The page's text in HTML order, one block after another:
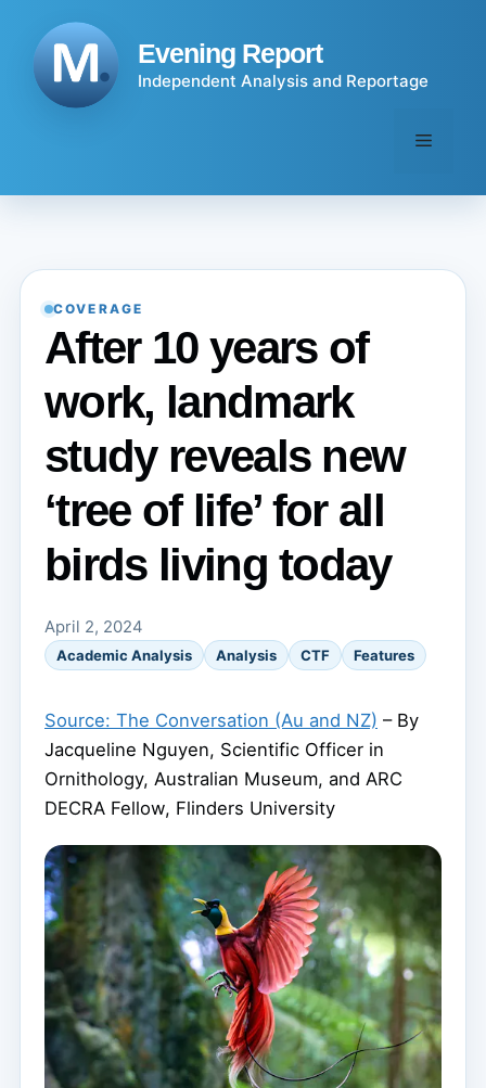
content
Evening Report
Independent Analysis and Reportage
Menu
COVERAGE
After 10 years of
work, landmark
study reveals new
‘tree of life’ for all
birds living today
April 2, 2024
Academic Analysis Analysis CTF Features
Source: The Conversation (Au and NZ) – By
Jacqueline Nguyen, Scientific Officer in
Ornithology, Australian Museum, and ARC
DECRA Fellow, Flinders University